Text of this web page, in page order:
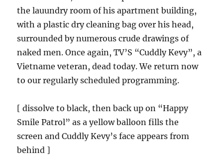
the lauundry room of his apartment building,
with a plastic dry cleaning bag over his head,
surrounded by numerous crude drawings of
naked men. Once again, TV’S “Cuddly Kevy”, a
Vietname veteran, dead today. We return now
to our regularly scheduled programming.
[ dissolve to black, then back up on “Happy
Smile Patrol” as a yellow balloon fills the
screen and Cuddly Kevy’s face appears from
behind ]